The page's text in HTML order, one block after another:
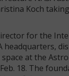
Koch
for the
headquarters,
at the
18. The